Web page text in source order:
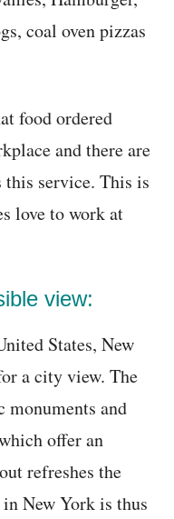
coal oven pizzas
food ordered
and there are
this service. This is
love to work at
view:
States, New
a city view. The
and
offer an
refreshes the
New York is thus